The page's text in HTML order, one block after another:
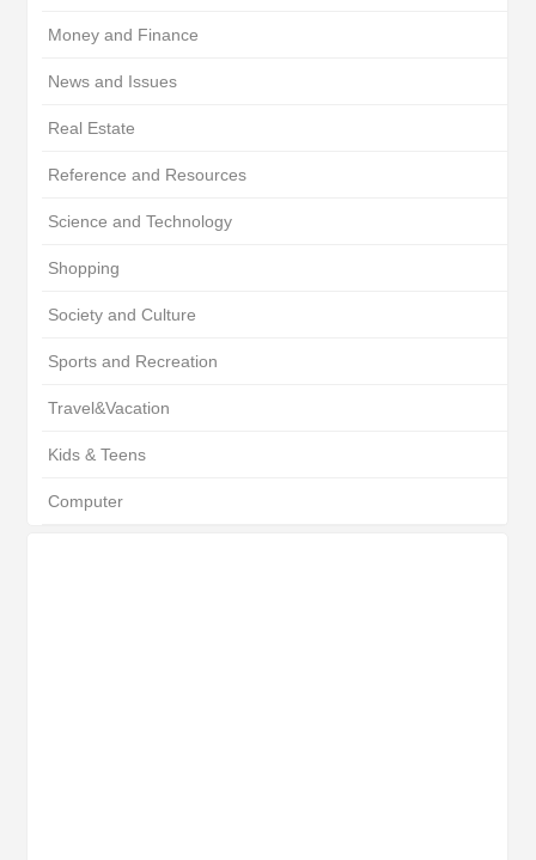
Money and Finance
News and Issues
Real Estate
Reference and Resources
Science and Technology
Shopping
Society and Culture
Sports and Recreation
Travel&Vacation
Kids & Teens
Computer